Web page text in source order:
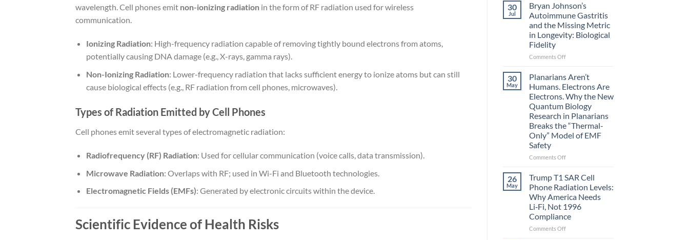
wavelength. Cell phones emit non-ionizing radiation in the form of RF radiation used for wireless
communication.
Ionizing Radiation: High-frequency radiation capable of removing tightly bound electrons from atoms,
potentially causing DNA damage (e.g., X-rays, gamma rays).
Non-Ionizing Radiation: Lower-frequency radiation that lacks sufficient energy to ionize atoms but can still
cause biological effects (e.g., RF radiation from cell phones, microwaves).
Types of Radiation Emitted by Cell Phones
Cell phones emit several types of electromagnetic radiation:
Radiofrequency (RF) Radiation: Used for cellular communication (voice calls, data transmission).
Microwave Radiation: Overlaps with RF; used in Wi-Fi and Bluetooth technologies.
Electromagnetic Fields (EMFs): Generated by electronic circuits within the device.
Scientific Evidence of Health Risks
become
biological
timing
30
Jul
Bryan Johnson’s
Autoimmune Gastritis
and the Missing Metric
in Longevity: Biological
Fidelity
Comments Offon
Johnson’s
Gastritis
and
the
Missing
Metric
in
30
May
Planarians Aren’t
Humans. Electrons Are
Electrons. Why the New
Quantum Biology
Research in Planarians
Breaks the “Thermal-
Only” Model of EMF
Safety
Comments Offon
Aren’t
Electrons
Are
Electrons.
Why
the
26
May
Trump T1 SAR Cell
Phone Radiation Levels:
Why America Needs
Li‑Fi, Not 1996
Compliance
Comments Offon